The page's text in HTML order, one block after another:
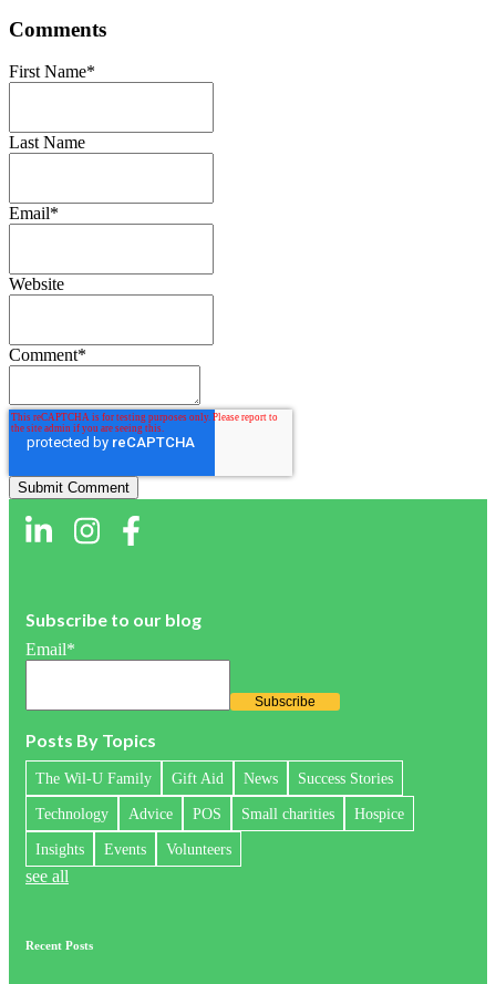
Comments
First Name*
Last Name
Email*
Website
Comment*
Subscribe to our blog
Email*
Posts By Topics
The Wil-U Family Gift Aid News
Success Stories
Technology
Advice POS Small charities
Hospice
Insights
Events Volunteers
see all
Recent Posts